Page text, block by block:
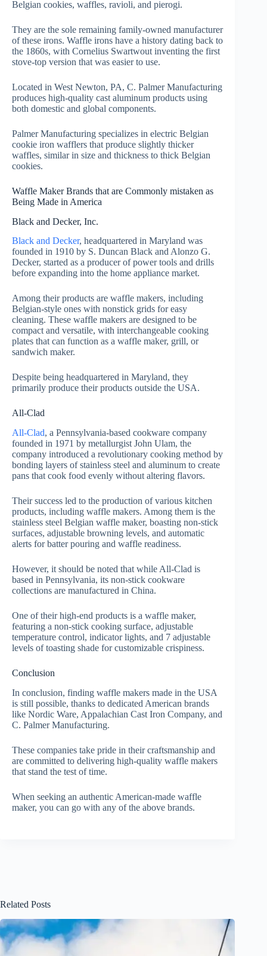
Belgian cookies, waffles, ravioli, and pierogi.
They are the sole remaining family-owned manufacturer
of these irons. Waffle irons have a history dating back to
the 1860s, with Cornelius Swartwout inventing the first
stove-top version that was easier to use.
Located in West Newton, PA, C. Palmer Manufacturing
produces high-quality cast aluminum products using
both domestic and global components.
Palmer Manufacturing specializes in electric Belgian
cookie iron wafflers that produce slightly thicker
waffles, similar in size and thickness to thick Belgian
cookies.
Waffle Maker Brands that are Commonly mistaken as
Being Made in America
Black and Decker, Inc.
Black and Decker, headquartered in Maryland was
founded in 1910 by S. Duncan Black and Alonzo G.
Decker, started as a producer of power tools and drills
before expanding into the home appliance market.
Among their products are waffle makers, including
Belgian-style ones with nonstick grids for easy
cleaning. These waffle makers are designed to be
compact and versatile, with interchangeable cooking
plates that can function as a waffle maker, grill, or
sandwich maker.
Despite being headquartered in Maryland, they
primarily produce their products outside the USA.
All-Clad
All-Clad, a Pennsylvania-based cookware company
founded in 1971 by metallurgist John Ulam, the
company introduced a revolutionary cooking method by
bonding layers of stainless steel and aluminum to create
pans that cook food evenly without altering flavors.
Their success led to the production of various kitchen
products, including waffle makers. Among them is the
stainless steel Belgian waffle maker, boasting non-stick
surfaces, adjustable browning levels, and automatic
alerts for batter pouring and waffle readiness.
However, it should be noted that while All-Clad is
based in Pennsylvania, its non-stick cookware
collections are manufactured in China.
One of their high-end products is a waffle maker,
featuring a non-stick cooking surface, adjustable
temperature control, indicator lights, and 7 adjustable
levels of toasting shade for customizable crispiness.
Conclusion
In conclusion, finding waffle makers made in the USA
is still possible, thanks to dedicated American brands
like Nordic Ware, Appalachian Cast Iron Company, and
C. Palmer Manufacturing.
These companies take pride in their craftsmanship and
are committed to delivering high-quality waffle makers
that stand the test of time.
When seeking an authentic American-made waffle
maker, you can go with any of the above brands.
Related Posts